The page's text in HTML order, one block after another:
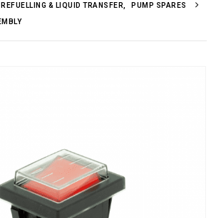
REFUELLING & LIQUID TRANSFER PUMP SPARES